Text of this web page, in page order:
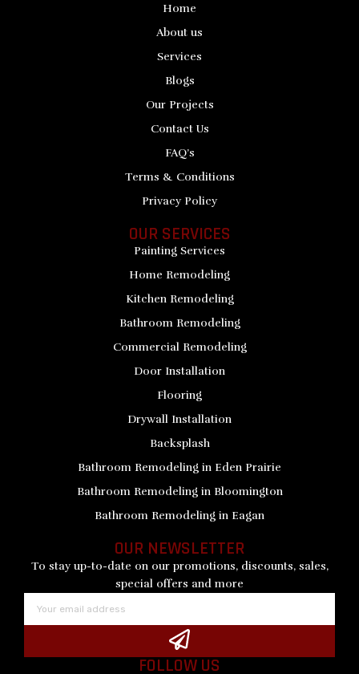
Home
About us
Services
Blogs
Our Projects
Contact Us
FAQ’s
Terms & Conditions
Privacy Policy
OUR SERVICES
Painting Services
Home Remodeling
Kitchen Remodeling
Bathroom Remodeling
Commercial Remodeling
Door Installation
Flooring
Drywall Installation
Backsplash
Bathroom Remodeling in Eden Prairie
Bathroom Remodeling in Bloomington
Bathroom Remodeling in Eagan
OUR NEWSLETTER
To stay up-to-date on our promotions, discounts, sales,
special offers and more
Submit
FOLLOW US